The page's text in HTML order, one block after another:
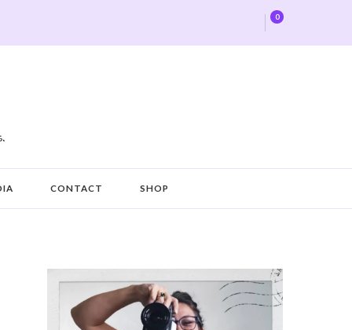
0
CONTACT SHOP